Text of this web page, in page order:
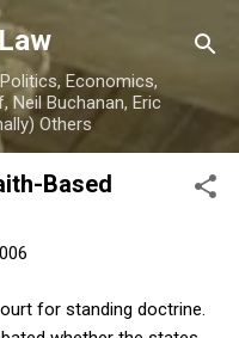
Economics,
Neil Buchanan, Eric
Others
Based
for standing doctrine.